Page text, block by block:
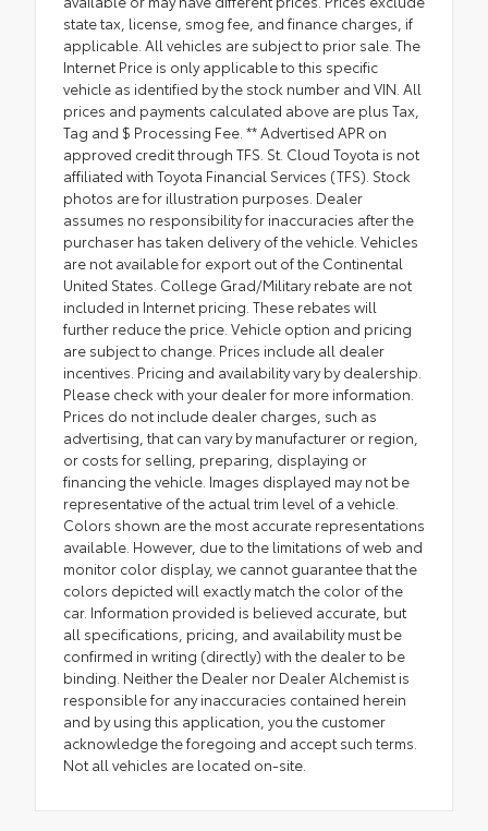
state tax, license, smog fee, and finance charges, if
applicable. All vehicles are subject to prior sale. The
Internet Price is only applicable to this specific
vehicle as identified by the stock number and VIN. All
prices and payments calculated above are plus Tax,
Tag and $ Processing Fee. ** Advertised APR on
approved credit through TFS. St. Cloud Toyota is not
affiliated with Toyota Financial Services (TFS). Stock
photos are for illustration purposes. Dealer
assumes no responsibility for inaccuracies after the
purchaser has taken delivery of the vehicle. Vehicles
are not available for export out of the Continental
United States. College Grad/Military rebate are not
included in Internet pricing. These rebates will
further reduce the price. Vehicle option and pricing
are subject to change. Prices include all dealer
incentives. Pricing and availability vary by dealership.
Please check with your dealer for more information.
Prices do not include dealer charges, such as
advertising, that can vary by manufacturer or region,
or costs for selling, preparing, displaying or
financing the vehicle. Images displayed may not be
representative of the actual trim level of a vehicle.
Colors shown are the most accurate representations
available. However, due to the limitations of web and
monitor color display, we cannot guarantee that the
colors depicted will exactly match the color of the
car. Information provided is believed accurate, but
all specifications, pricing, and availability must be
confirmed in writing (directly) with the dealer to be
binding. Neither the Dealer nor Dealer Alchemist is
responsible for any inaccuracies contained herein
and by using this application, you the customer
acknowledge the foregoing and accept such terms.
Not all vehicles are located on-site.